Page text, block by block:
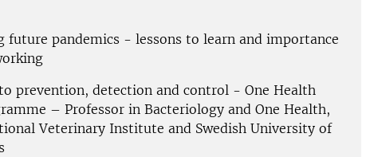
future pandemics - lessons to learn and importance
prevention, detection and control - One Health
– Professor in Bacteriology and One Health,
Veterinary Institute and Swedish University of